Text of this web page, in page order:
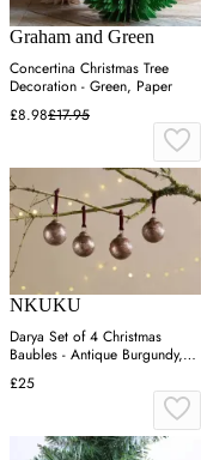
Graham and Green
Concertina Christmas Tree
Decoration - Green, Paper
£8.98£17.95
NKUKU
Darya Set of 4 Christmas
Baubles - Antique Burgundy,
Recycled Glass
£25